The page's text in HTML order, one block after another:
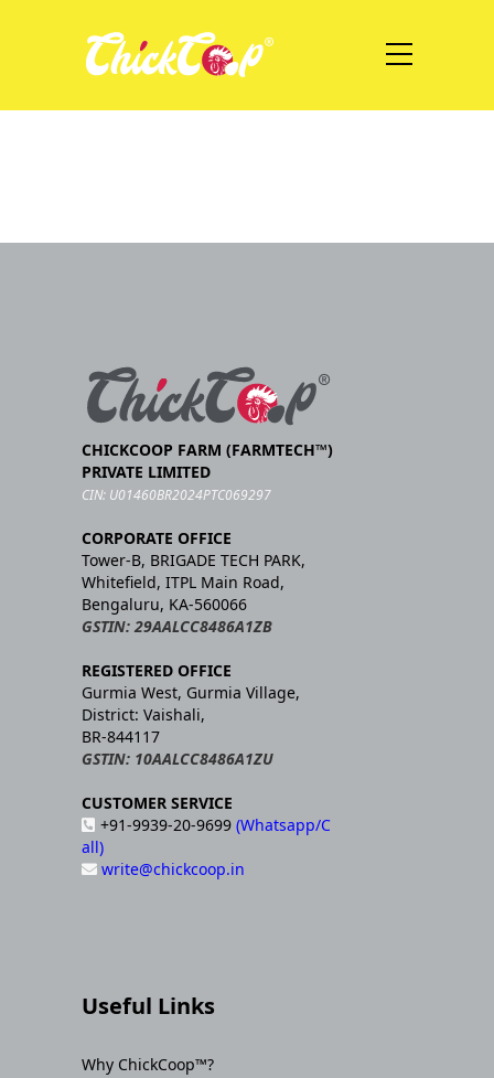
CHICKCOOP FARM (FARMTECH™)
PRIVATE LIMITED
CIN: U01460BR2024PTC069297
CORPORATE OFFICE
Tower-B, BRIGADE TECH PARK,
Whitefield, ITPL Main Road,
Bengaluru, KA-560066
GSTIN: 29AALCC8486A1ZB
REGISTERED OFFICE
Gurmia West, Gurmia Village,
District: Vaishali,
BR-844117
GSTIN: 10AALCC8486A1ZU
CUSTOMER SERVICE
+91-9939-20-9699 (Whatsapp/C
all)
write@chickcoop.in
Useful Links
Why ChickCoop™?